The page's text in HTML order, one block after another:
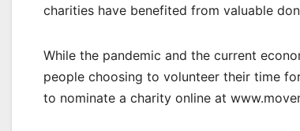
charities have benefited from valuable
While the pandemic and the current
people choosing to volunteer their time
to nominate a charity online at